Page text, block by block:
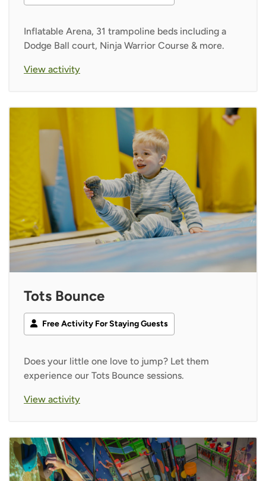
Inflatable Arena, 31 trampoline beds including a
Dodge Ball court, Ninja Warrior Course & more.
View activity
Tots Bounce
Free Activity For Staying Guests
Does your little one love to jump? Let them
experience our Tots Bounce sessions.
View activity